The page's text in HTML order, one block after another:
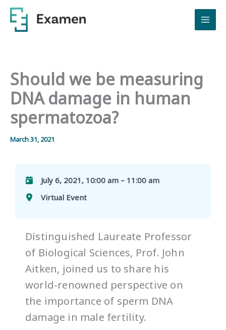
Skip
content
Should we be measuring
DNA damage in human
spermatozoa?
March 31, 2021
July 6, 2021, 10:00 am – 11:00 am
Virtual Event
Distinguished Laureate Professor
of Biological Sciences, Prof. John
Aitken, joined us to share his
world-renowned perspective on
the importance of sperm DNA
damage in male fertility.